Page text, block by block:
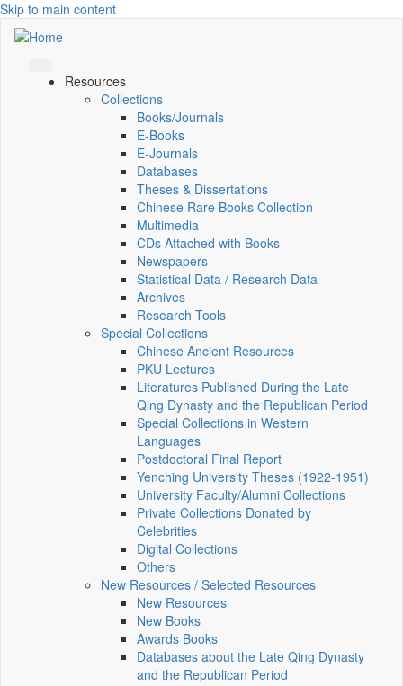
Skip to main content
Resources
Collections
Books/Journals
E-Books
E‑Journals
Databases
Theses & Dissertations
Chinese Rare Books Collection
Multimedia
CDs Attached with Books
Newspapers
Statistical Data / Research Data
Archives
Research Tools
Special Collections
Chinese Ancient Resources
PKU Lectures
Literatures Published During the Late
Qing Dynasty and the Republican Period
Special Collections in Western
Languages
Postdoctoral Final Report
Yenching University Theses (1922‑1951)
University Faculty/Alumni Collections
Private Collections Donated by
Celebrities
Digital Collections
Others
New Resources / Selected Resources
New Resources
New Books
Awards Books
Databases about the Late Qing Dynasty
and the Republican Period